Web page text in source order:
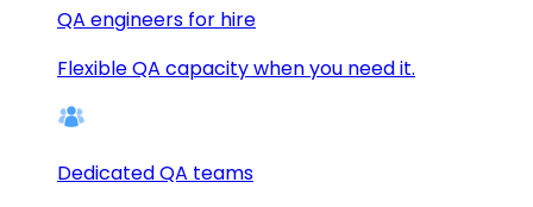
QA engineers for hire
Flexible QA capacity when you need it.
Dedicated QA teams